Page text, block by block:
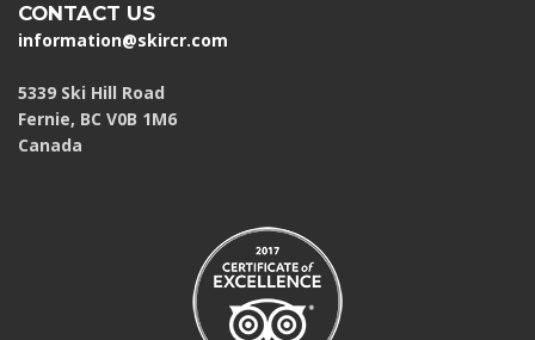
CONTACT US
information@skircr.com
5339 Ski Hill Road
Fernie, BC V0B 1M6
Canada